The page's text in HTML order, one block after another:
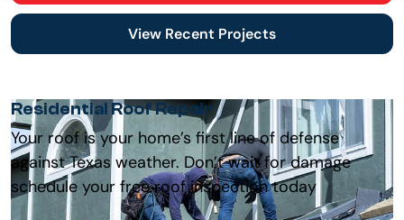
View Recent Projects
Residential Roof Repair
Your roof is your home’s first line of defense
against Texas weather. Don’t wait for damage
schedule your free roof inspection today